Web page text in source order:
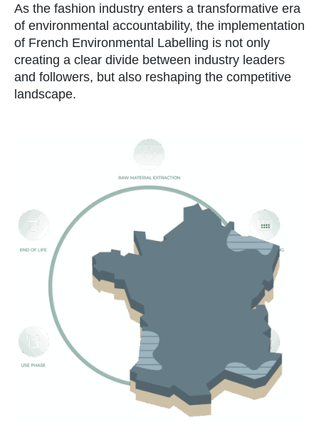
As the fashion industry enters a transformative era
of environmental accountability, the implementation
of French Environmental Labelling is not only
creating a clear divide between industry leaders
and followers, but also reshaping the competitive
landscape.